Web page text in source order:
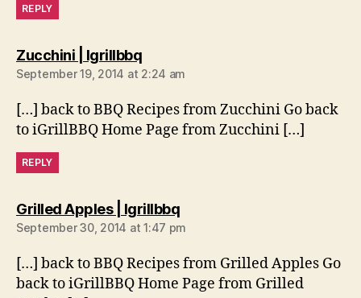
REPLY
Zucchini | Igrillbbqsays:
September 19, 2014 at 2:24 am
[…] back to BBQ Recipes from Zucchini Go back
to iGrillBBQ Home Page from Zucchini […]
REPLY
Grilled Apples | Igrillbbqsays:
September 30, 2014 at 1:47 pm
[…] back to BBQ Recipes from Grilled Apples Go
back to iGrillBBQ Home Page from Grilled